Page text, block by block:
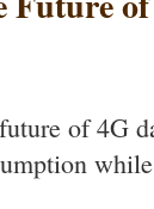
of 4G